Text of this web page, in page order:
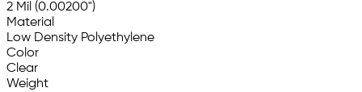
2 Mil (0.00200")
Material
Low Density Polyethylene
Color
Clear
Weight